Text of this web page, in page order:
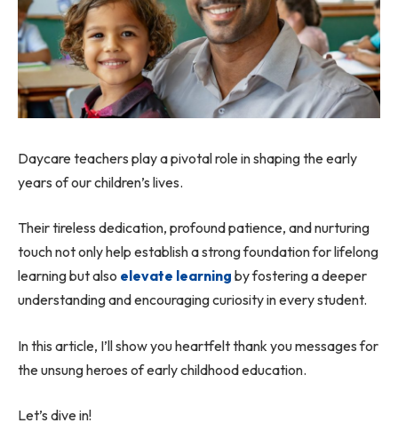
Daycare teachers play a pivotal role in shaping the early
years of our children’s lives.
Their tireless dedication, profound patience, and nurturing
touch not only help establish a strong foundation for lifelong
learning but also elevate learning by fostering a deeper
understanding and encouraging curiosity in every student.
In this article, I’ll show you heartfelt thank you messages for
the unsung heroes of early childhood education.
Let’s dive in!